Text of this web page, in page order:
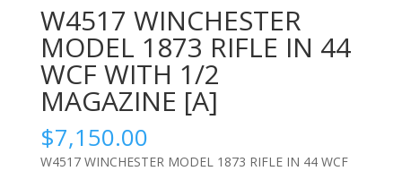
W4517 WINCHESTER
MODEL 1873 RIFLE IN 44
WCF WITH 1/2
MAGAZINE [A]
$7,150.00
W4517 WINCHESTER MODEL 1873 RIFLE IN 44 WCF